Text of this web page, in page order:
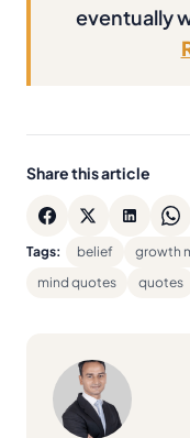
eventually
Share this article
Tags: belief growth
mind quotes
quotes